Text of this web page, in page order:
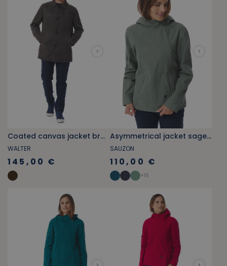
Coated canvas jacket brown
WALTER
145,00 €
Asymmetrical jacket sage green
SAUZON
110,00 €
+16